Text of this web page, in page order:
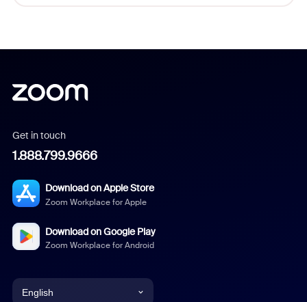
Get in touch
1.888.799.9666
Download on Apple Store
Zoom Workplace for Apple
Download on Google Play
Zoom Workplace for Android
English